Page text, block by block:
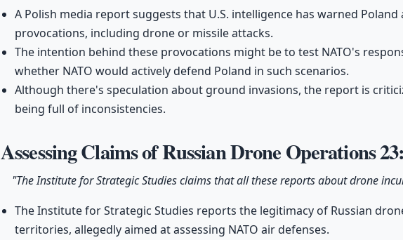
A Polish media report suggests that U.S. intelligence has warned
provocations, including drone or missile attacks.
The intention behind these provocations might be to test NATO's
whether NATO would actively defend Poland in such scenarios.
Although there's speculation about ground invasions, the report is
being full of inconsistencies.
Assessing Claims of Russian Drone Operations
"The Institute for Strategic Studies claims that all these reports about drone
The Institute for Strategic Studies reports the legitimacy of Russian
territories, allegedly aimed at assessing NATO air defenses.